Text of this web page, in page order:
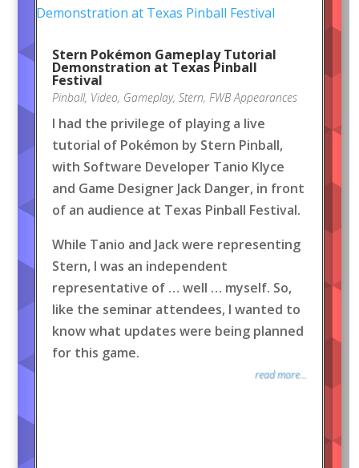
Stern Pokémon Gameplay Tutorial
Demonstration at Texas Pinball
Festival
Pinball, Video, Gameplay, Stern, FWB Appearances
I had the privilege of playing a live
tutorial of Pokémon by Stern Pinball,
with Software Developer Tanio Klyce
and Game Designer Jack Danger, in front
of an audience at Texas Pinball Festival.
While Tanio and Jack were representing
Stern, I was an independent
representative of … well … myself. So,
like the seminar attendees, I wanted to
know what updates were being planned
for this game.
read more...